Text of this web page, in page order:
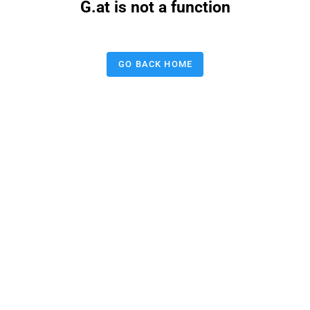
G.at is not a function
GO BACK HOME